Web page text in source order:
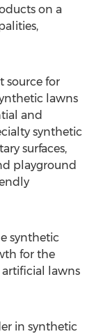
on a
source for
lawns
and
synthetic
surfaces,
playground
synthetic
for the
artificial lawns
in synthetic